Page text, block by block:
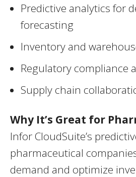
Predictive analytics for
forecasting
Inventory and
Regulatory compliance
Supply chain
Why It’s Great for
Infor CloudSuite’s
pharmaceutical
demand and optimize